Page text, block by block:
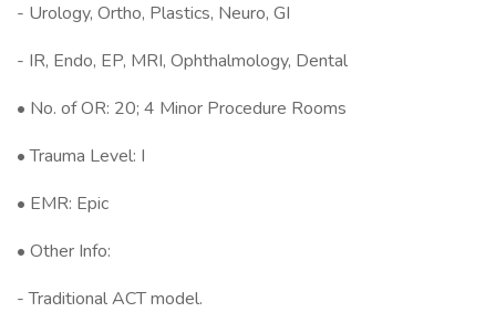
- Urology, Ortho, Plastics, Neuro, GI
- IR, Endo, EP, MRI, Ophthalmology, Dental
• No. of OR: 20; 4 Minor Procedure Rooms
• Trauma Level: I
• EMR: Epic
• Other Info:
- Traditional ACT model.